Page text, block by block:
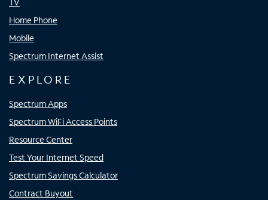
TV
Home Phone
Mobile
Spectrum Internet Assist
EXPLORE
Spectrum Apps
Spectrum WiFi Access Points
Resource Center
Test Your Internet Speed
Spectrum Savings Calculator
Contract Buyout